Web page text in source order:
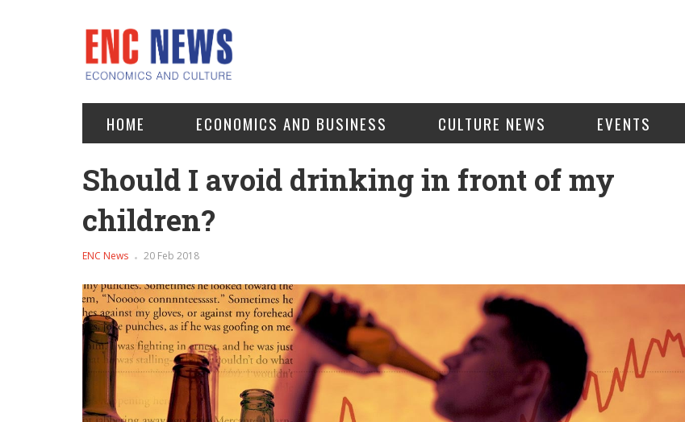
HOME ECONOMICS AND BUSINESS CULTURE NEWS EVENTS
Should I avoid drinking in front of my
children?
ENC News 20 Feb 2018